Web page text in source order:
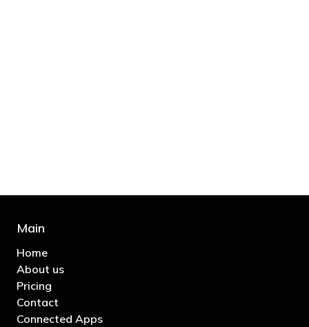
Main
Home
About us
Pricing
Contact
Connected Apps